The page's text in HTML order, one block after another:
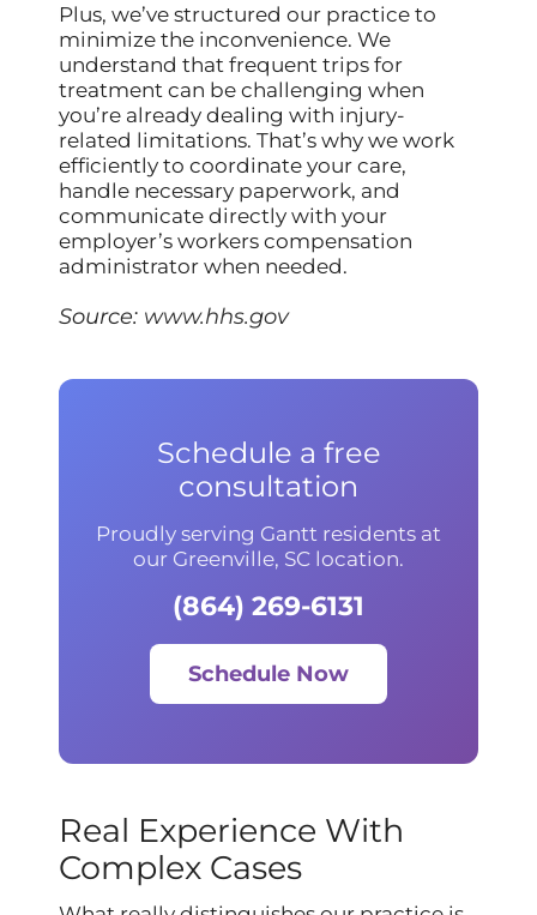
Plus, we’ve structured our practice to
minimize the inconvenience. We
understand that frequent trips for
treatment can be challenging when
you’re already dealing with injury-
related limitations. That’s why we work
efficiently to coordinate your care,
handle necessary paperwork, and
communicate directly with your
employer’s workers compensation
administrator when needed.
Source: www.hhs.gov
Schedule a free
consultation
Proudly serving Gantt residents at
our Greenville, SC location.
(864) 269-6131
Schedule Now
Real Experience With
Complex Cases